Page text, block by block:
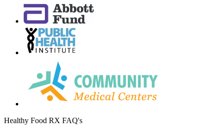
Healthy Food RX FAQ's